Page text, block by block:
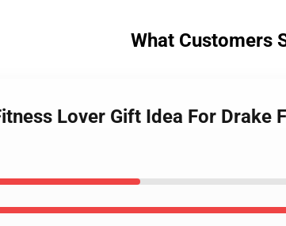
What Customers
Lover Gift Idea For Drake